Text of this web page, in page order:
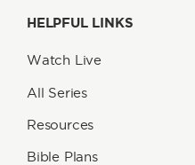
HELPFUL LINKS
Watch Live
All Series
Resources
Bible Plans